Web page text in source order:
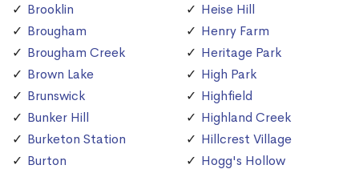
Brooklin
Brougham
Brougham Creek
Brown Lake
Brunswick
Bunker Hill
Burketon Station
Burton
Heise Hill
Henry Farm
Heritage Park
High Park
Highfield
Highland Creek
Hillcrest Village
Hogg's Hollow